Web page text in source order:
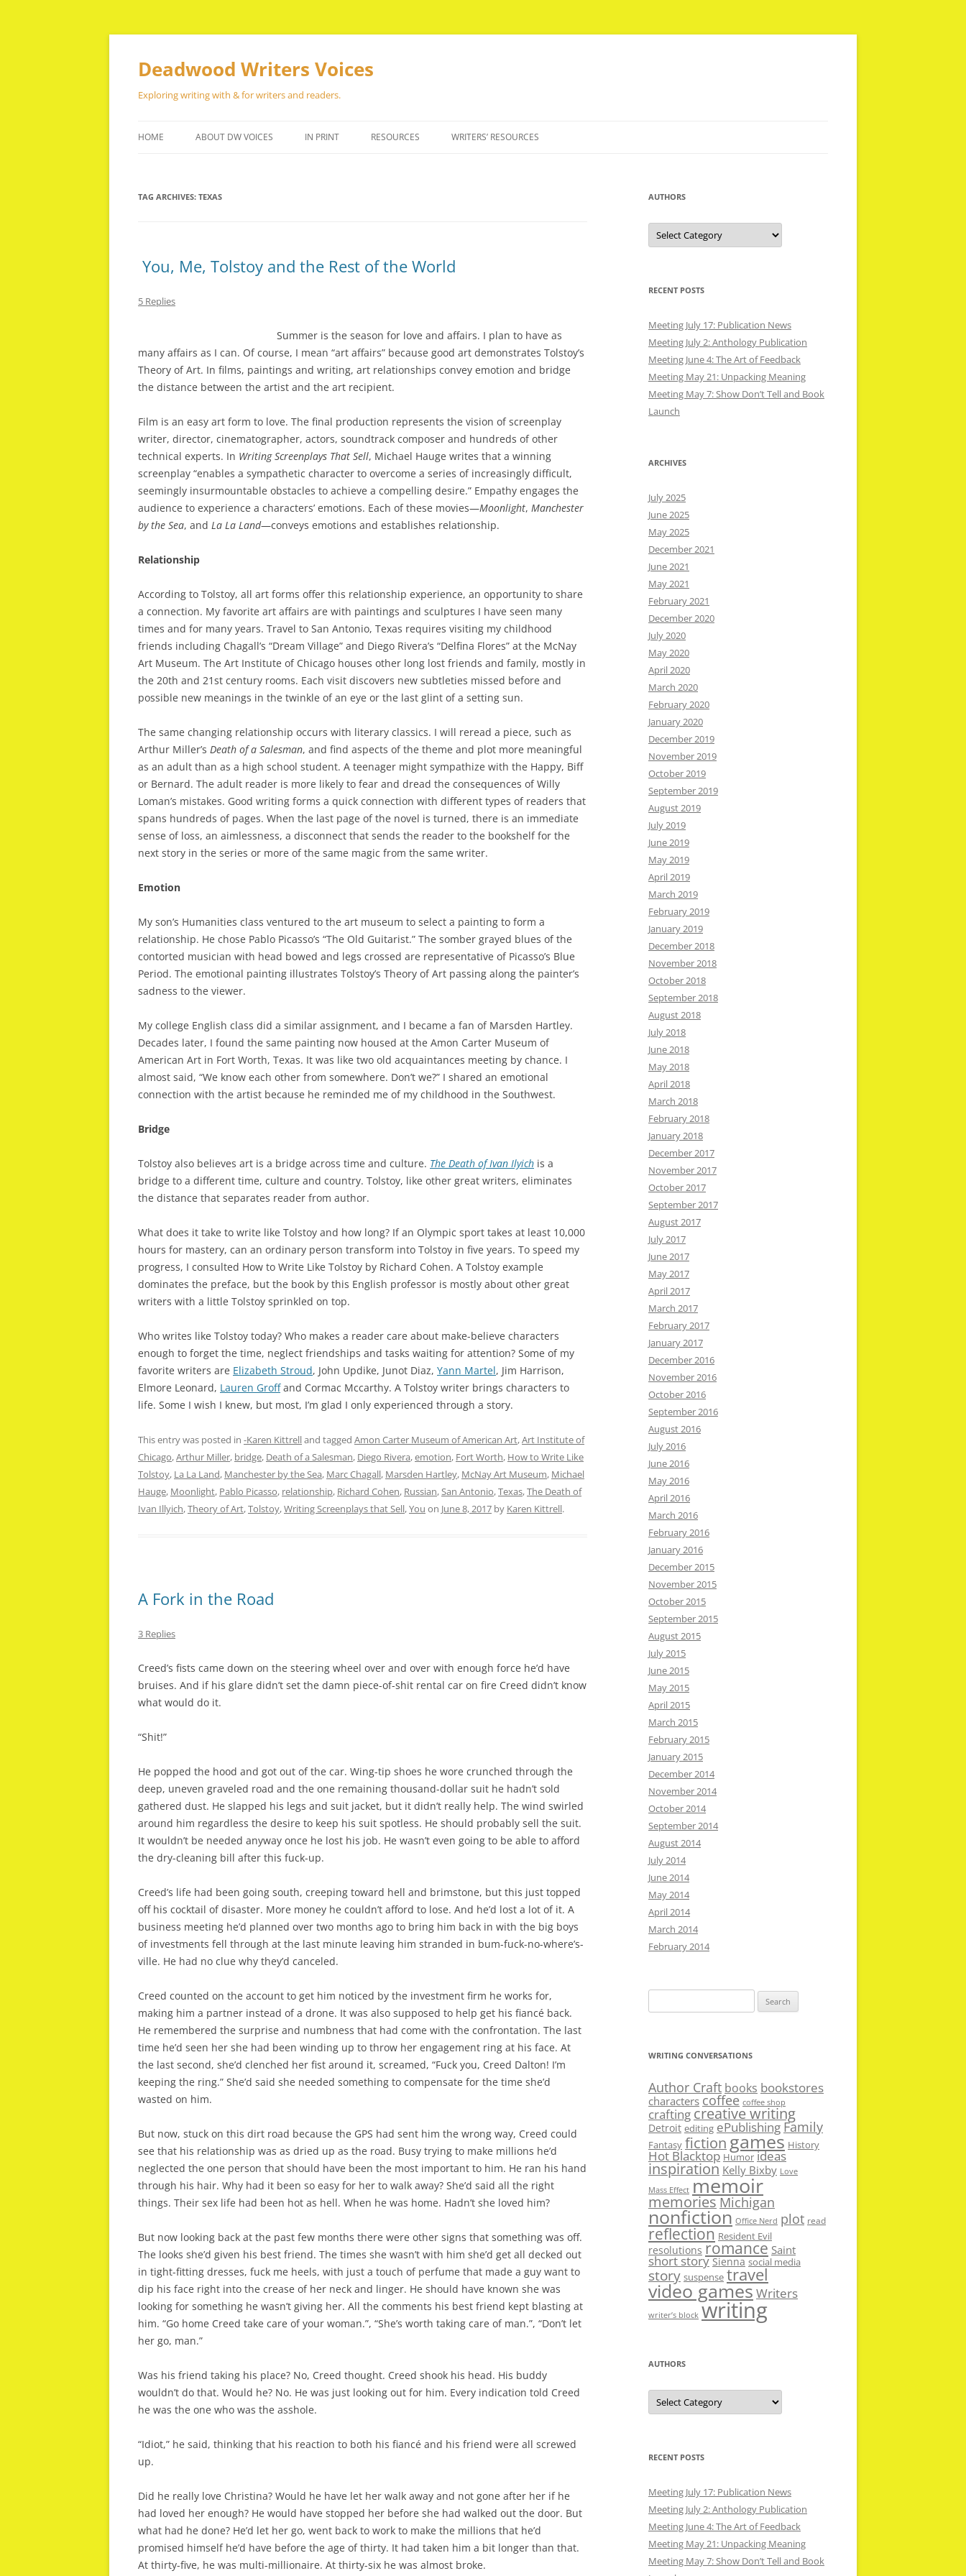
Skip
Deadwood Writers Voices
Exploring writing with & for writers and readers.
HOME ABOUT DW VOICES IN PRINT RESOURCES WRITERS’ RESOURCES
TAG ARCHIVES: TEXAS
You, Me, Tolstoy and the Rest of the World
5 Replies
Summer is the season for love and affairs. I plan to have as
many affairs as I can. Of course, I mean “art affairs” because good art demonstrates Tolstoy’s
Theory of Art. In films, paintings and writing, art relationships convey emotion and bridge
the distance between the artist and the art recipient.
Film is an easy art form to love. The final production represents the vision of screenplay
writer, director, cinematographer, actors, soundtrack composer and hundreds of other
technical experts. In Writing Screenplays That Sell, Michael Hauge writes that a winning
screenplay “enables a sympathetic character to overcome a series of increasingly difficult,
seemingly insurmountable obstacles to achieve a compelling desire.” Empathy engages the
audience to experience a characters’ emotions. Each of these movies—Moonlight, Manchester
by the Sea, and La La Land—conveys emotions and establishes relationship.
Relationship
According to Tolstoy, all art forms offer this relationship experience, an opportunity to share
a connection. My favorite art affairs are with paintings and sculptures I have seen many
times and for many years. Travel to San Antonio, Texas requires visiting my childhood
friends including Chagall’s “Dream Village” and Diego Rivera’s “Delfina Flores” at the McNay
Art Museum. The Art Institute of Chicago houses other long lost friends and family, mostly in
the 20th and 21st century rooms. Each visit discovers new subtleties missed before and
possible new meanings in the twinkle of an eye or the last glint of a setting sun.
The same changing relationship occurs with literary classics. I will reread a piece, such as
Arthur Miller’s Death of a Salesman, and find aspects of the theme and plot more meaningful
as an adult than as a high school student. A teenager might sympathize with the Happy, Biff
or Bernard. The adult reader is more likely to fear and dread the consequences of Willy
Loman’s mistakes. Good writing forms a quick connection with different types of readers that
spans hundreds of pages. When the last page of the novel is turned, there is an immediate
sense of loss, an aimlessness, a disconnect that sends the reader to the bookshelf for the
next story in the series or more of the same magic from the same writer.
Emotion
My son’s Humanities class ventured to the art museum to select a painting to form a
relationship. He chose Pablo Picasso’s “The Old Guitarist.” The somber grayed blues of the
contorted musician with head bowed and legs crossed are representative of Picasso’s Blue
Period. The emotional painting illustrates Tolstoy’s Theory of Art passing along the painter’s
sadness to the viewer.
My college English class did a similar assignment, and I became a fan of Marsden Hartley.
Decades later, I found the same painting now housed at the Amon Carter Museum of
American Art in Fort Worth, Texas. It was like two old acquaintances meeting by chance. I
almost said, “We know each other from somewhere. Don’t we?” I shared an emotional
connection with the artist because he reminded me of my childhood in the Southwest.
Bridge
Tolstoy also believes art is a bridge across time and culture. The Death of Ivan Ilyich is a
bridge to a different time, culture and country. Tolstoy, like other great writers, eliminates
the distance that separates reader from author.
What does it take to write like Tolstoy and how long? If an Olympic sport takes at least 10,000
hours for mastery, can an ordinary person transform into Tolstoy in five years. To speed my
progress, I consulted How to Write Like Tolstoy by Richard Cohen. A Tolstoy example
dominates the preface, but the book by this English professor is mostly about other great
writers with a little Tolstoy sprinkled on top.
Who writes like Tolstoy today? Who makes a reader care about make-believe characters
enough to forget the time, neglect friendships and tasks waiting for attention? Some of my
favorite writers are Elizabeth Stroud, John Updike, Junot Diaz, Yann Martel, Jim Harrison,
Elmore Leonard, Lauren Groffand Cormac Mccarthy. A Tolstoy writer brings characters to
life. Some I wish I knew, but most, I’m glad I only experienced through a story.
This entry was posted in -Karen Kittrelland tagged Amon Carter Museum of American Art,Art Institute of
Chicago,Arthur Miller, bridge, Death of a Salesman, Diego Rivera,emotion, Fort Worth, How to Write Like
Tolstoy, La La Land, Manchester by the Sea, Marc Chagall, Marsden Hartley, McNay Art Museum, Michael
Hauge, Moonlight, Pablo Picasso, relationship, Richard Cohen, Russian,San Antonio,Texas,The Death of
Ivan Illyich,Theory of Art,Tolstoy,Writing Screenplays that Sell,You on June 8, 2017 by Karen Kittrell.
A Fork in the Road
3 Replies
Creed’s fists came down on the steering wheel over and over with enough force he’d have
bruises. And if his glare didn’t set the damn piece-of-shit rental car on fire Creed didn’t know
what would do it.
“Shit!”
He popped the hood and got out of the car. Wing-tip shoes he wore crunched through the
deep, uneven graveled road and the one remaining thousand-dollar suit he hadn’t sold
gathered dust. He slapped his legs and suit jacket, but it didn’t really help. The wind swirled
around him regardless the desire to keep his suit spotless. He should probably sell the suit.
It wouldn’t be needed anyway once he lost his job. He wasn’t even going to be able to afford
the dry-cleaning bill after this fuck-up.
Creed’s life had been going south, creeping toward hell and brimstone, but this just topped
off his cocktail of disaster. More money he couldn’t afford to lose. And he’d lost a lot of it. A
business meeting he’d planned over two months ago to bring him back in with the big boys
of investments fell through at the last minute leaving him stranded in bum-fuck-no-where’s-
ville. He had no clue why they’d canceled.
Creed counted on the account to get him noticed by the investment firm he works for,
making him a partner instead of a drone. It was also supposed to help get his fiancé back.
He remembered the surprise and numbness that had come with the confrontation. The last
time he’d seen her she had been winding up to throw her engagement ring at his face. At
the last second, she’d clenched her fist around it, screamed, “Fuck you, Creed Dalton! I’m
keeping the ring.” She’d said she needed something to compensate for the time she’d
wasted on him.
But now, stuck on this dirt road because the GPS had sent him the wrong way, Creed could
see that his relationship was as dried up as the road. Busy trying to make millions he’d
neglected the one person that should have been the most important to him. He ran his hand
through his hair. Why had it been so easy for her to walk away? She’d said all the right
things. Their sex life had been hot as hell. When he was home. Hadn’t she loved him?
But now looking back at the past few months there were other signs that something was off.
The looks she’d given his best friend. The times she wasn’t with him she’d get all decked out
in tight-fitting dresses, fuck me heels, with just a touch of perfume that made a guy want to
dip his face right into the crease of her neck and linger. He should have known she was
looking for something he wasn’t giving her. All the comments his best friend kept blasting at
him. “Go home Creed take care of your woman.”, “She’s worth taking care of man.”, “Don’t let
her go, man.”
Was his friend taking his place? No, Creed thought. Creed shook his head. His buddy
wouldn’t do that. Would he? No. He was just looking out for him. Every indication told Creed
he was the one who was the asshole.
“Idiot,” he said, thinking that his reaction to both his fiancé and his friend were all screwed
up.
Did he really love Christina? Would he have let her walk away and not gone after her if he
had loved her enough? He would have stopped her before she had walked out the door. But
what had he done? He’d let her go, went back to work to make the millions that he’d
promised himself he’d have before the age of thirty. It had taken him a bit longer than that.
At thirty-five, he was multi-millionaire. At thirty-six he was almost broke.
AUTHORS
Authors
RECENT POSTS
Meeting July 17: Publication News
Meeting July 2: Anthology Publication
Meeting June 4: The Art of Feedback
Meeting May 21: Unpacking Meaning
Meeting May 7: Show Don’t Tell and Book
Launch
ARCHIVES
July 2025
June 2025
May 2025
December 2021
June 2021
May 2021
February 2021
December 2020
July 2020
May 2020
April 2020
March 2020
February 2020
January 2020
December 2019
November 2019
October 2019
September 2019
August 2019
July 2019
June 2019
May 2019
April 2019
March 2019
February 2019
January 2019
December 2018
November 2018
October 2018
September 2018
August 2018
July 2018
June 2018
May 2018
April 2018
March 2018
February 2018
January 2018
December 2017
November 2017
October 2017
September 2017
August 2017
July 2017
June 2017
May 2017
April 2017
March 2017
February 2017
January 2017
December 2016
November 2016
October 2016
September 2016
August 2016
July 2016
June 2016
May 2016
April 2016
March 2016
February 2016
January 2016
December 2015
November 2015
October 2015
September 2015
August 2015
July 2015
June 2015
May 2015
April 2015
March 2015
February 2015
January 2015
December 2014
November 2014
October 2014
September 2014
August 2014
July 2014
June 2014
May 2014
April 2014
March 2014
February 2014
for:
WRITING CONVERSATIONS
Author Craft books bookstores
characters coffee coffee shop
crafting creative writing
Detroit editing ePublishing Family
Fantasy fictiongames History
Hot Blacktop Humor ideas
inspiration Kelly Bixby Love
Mass Effect memoir
memories Michigan
nonfiction Office Nerd plot read
reflection Resident Evil
resolutions romance Saint
short story Sienna social media
story suspense travel
video gamesWriters
writer’s block writing
AUTHORS
Authors
RECENT POSTS
Meeting July 17: Publication News
Meeting July 2: Anthology Publication
Meeting June 4: The Art of Feedback
Meeting May 21: Unpacking Meaning
Meeting May 7: Show Don’t Tell and Book